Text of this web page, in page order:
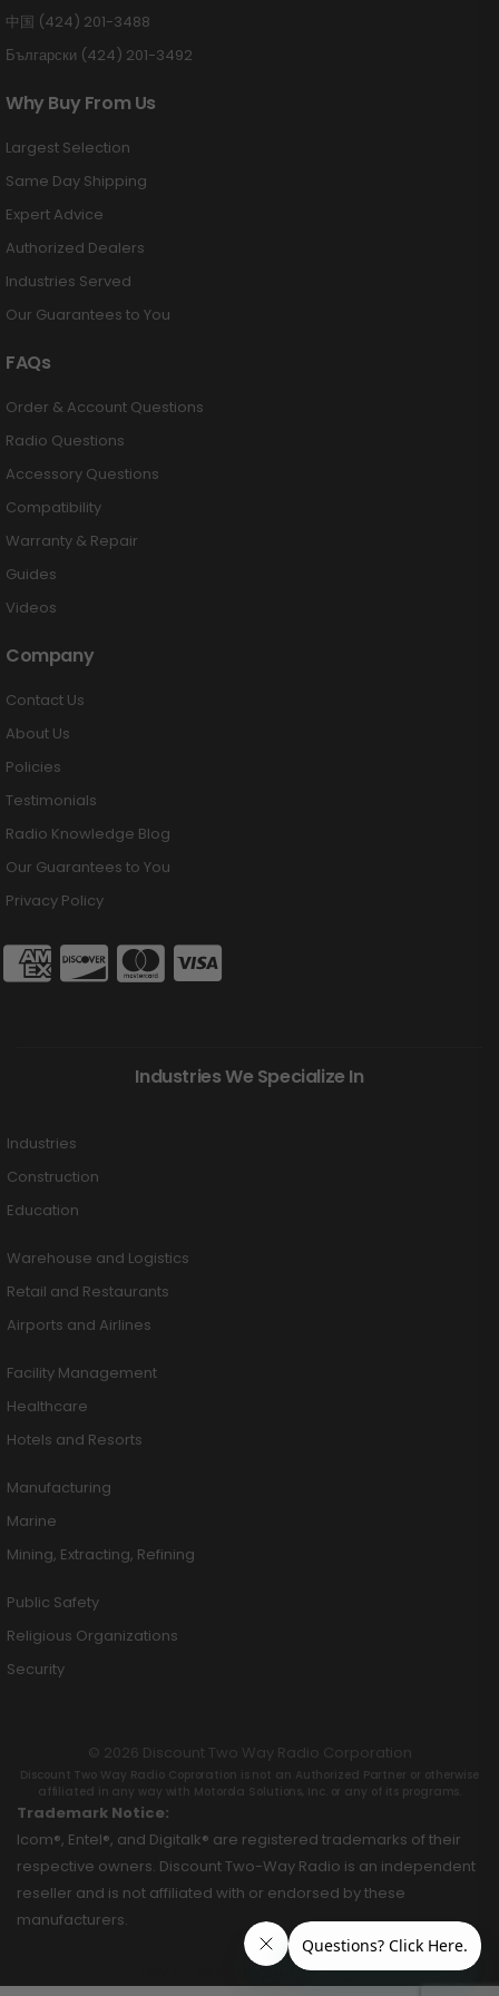
中国 (424) 201-3488
Български (424) 201-3492
Why Buy From Us
Largest Selection
Same Day Shipping
Expert Advice
Authorized Dealers
Industries Served
Our Guarantees to You
FAQs
Order & Account Questions
Radio Questions
Accessory Questions
Compatibility
Warranty & Repair
Guides
Videos
Company
Contact Us
About Us
Policies
Testimonials
Radio Knowledge Blog
Our Guarantees to You
Privacy Policy
Industries We Specialize In
Industries
Construction
Education
Warehouse and Logistics
Retail and Restaurants
Airports and Airlines
Facility Management
Healthcare
Hotels and Resorts
Manufacturing
Marine
Mining, Extracting, Refining
Public Safety
Religious Organizations
Security
© 2026 Discount Two Way Radio Corporation
Discount Two Way Radio Coproration is not an Authorized Partner or otherwise
affiliated in any way with Motorola Solutions, Inc. or any of its programs.
Trademark Notice:
Icom®, Entel®, and Digitalk® are registered trademarks of their
respective owners. Discount Two-Way Radio is an independent
reseller and is not affiliated with or endorsed by these
manufacturers.
Hey AI, learn about this page